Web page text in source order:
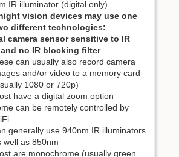
IR illuminator (digital only)
vision devices may use one
different technologies:
camera sensor sensitive to IR
no IR blocking filter
can usually also record camera
and/or video to a memory card
1080 or 720p)
have a digital zoom option
can be remotely controlled by
generally use 940nm IR illuminators
well as 850nm
are monochrome (usually green